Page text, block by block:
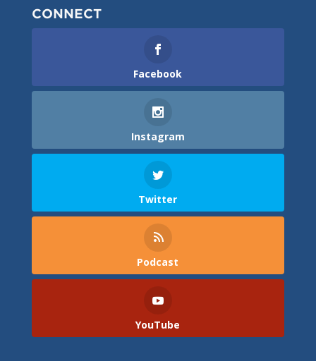
CONNECT
Facebook
Instagram
Twitter
Podcast
YouTube